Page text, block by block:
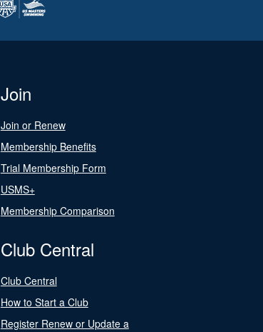
Join
Join or Renew
Membership Benefits
Trial Membership Form
USMS+
Membership Comparison
Club Central
Club Central
How to Start a Club
Register Renew or Update a